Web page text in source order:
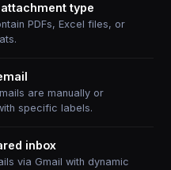
type
PDFs, Excel files, or
are manually or
specific labels.
inbox
via Gmail with dynamic